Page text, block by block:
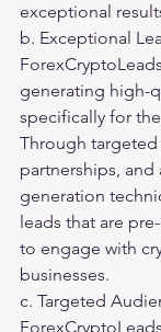
exceptional
b. Exceptional
generating high-
specifically for
Through
partnerships, and
generation
leads that are
to engage with
businesses.
c. Targeted